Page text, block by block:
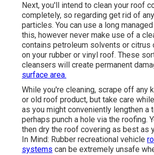
Next, you'll intend to clean your roof
completely, so regarding get rid of
particles. You can use a long
this, however never make use of a
contains petroleum solvents or citrus
on your rubber or vinyl roof. These
cleansers will create permanent
surface area.
While you're cleaning, scrape off any
or old roof product, but take care
as you might conveniently lengthen a
perhaps punch a hole via the roofing.
then dry the roof covering as best as
In Mind: Rubber recreational vehicle
systems can be extremely unsafe